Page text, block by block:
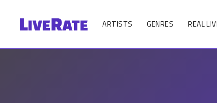
ARTISTS GENRES REAL